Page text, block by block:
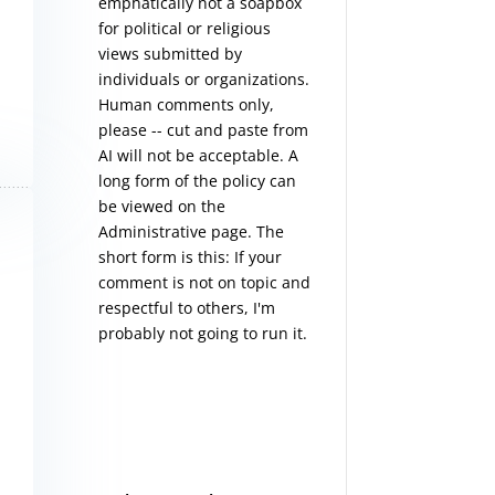
for political or religious
views submitted by
individuals or organizations.
Human comments only,
please -- cut and paste from
AI will not be acceptable. A
long form of the policy can
be viewed on the
Administrative page. The
short form is this: If your
comment is not on topic and
respectful to others, I'm
probably not going to run it.